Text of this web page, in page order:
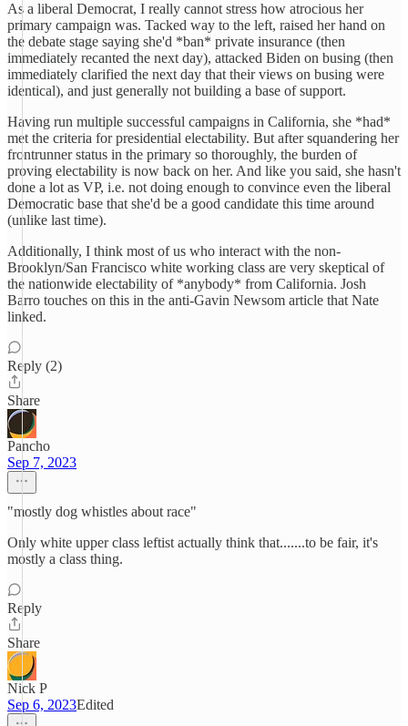
As a liberal Democrat, I really cannot stress how atrocious her
primary campaign was. Tacked way to the left, raised her hand on
the debate stage saying she'd *ban* private insurance (then
immediately recanted the next day), attacked Biden on busing (then
immediately clarified the next day that their views on busing were
identical), and just generally not building a base of support.
Having run multiple successful campaigns in California, she *had*
met the criteria for presidential electability. But after squandering her
frontrunner status in the primary so thoroughly, the burden of
proving electability is now back on her. And like you said, she hasn't
done a lot as VP, i.e. not doing enough to convince even the liberal
Democratic base that she'd be a good candidate this time around
(unlike last time).
Additionally, I think most of us who interact with the non-
Brooklyn/San Francisco white working class are very skeptical of
the nationwide electability of *anybody* from California. Josh
Barro touches on this in the anti-Gavin Newsom article that Nate
linked.
Reply (2)
Share
Pancho
Sep 7, 2023
"mostly dog whistles about race"
Only white upper class leftist actually think that.......to be fair, it's
mostly a class thing.
Reply
Share
Nick P
Sep 6, 2023Edited